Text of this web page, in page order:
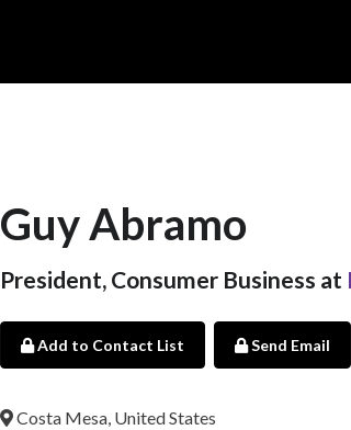
Guy Abramo
President, Consumer Business at
Add to Contact List Send Email
Costa Mesa, United States